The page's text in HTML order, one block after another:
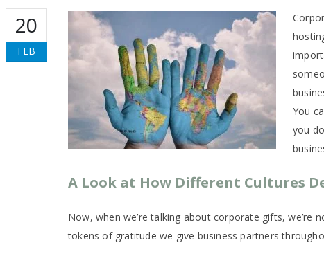
20
FEB
You
you
A Look at How Different Cultures
Now, when we’re talking about corporate gifts, we’re
tokens of gratitude we give business partners